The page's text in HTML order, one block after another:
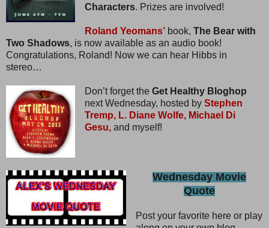
Characters. Prizes are involved!
Roland Yeomans’book, The Bear with
Two Shadows, is now available as an audio book!
Congratulations, Roland! Now we can hear Hibbs in
stereo…
Don’t forget the Get Healthy Bloghop
next Wednesday, hosted by Stephen
Tremp, L. Diane Wolfe, Michael Di
Gesu,and myself!
Wednesday Movie
Quote
Post your favorite here or play